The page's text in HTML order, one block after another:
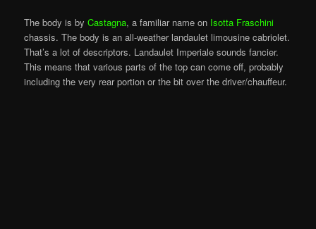
The body is byCastagna, a familiar name on Isotta Fraschini
chassis. The body is an all-weather landaulet limousine cabriolet.
That’s a lot of descriptors. Landaulet Imperiale sounds fancier.
This means that various parts of the top can come off, probably
including the very rear portion or the bit over the driver/chauffeur.